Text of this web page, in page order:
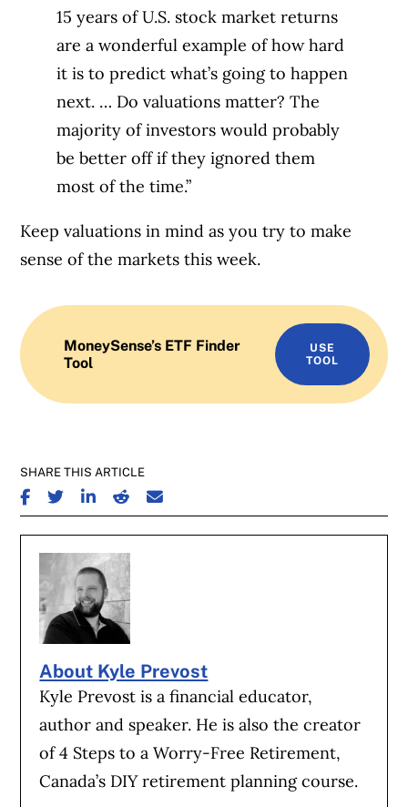
15 years of U.S. stock market returns
are a wonderful example of how hard
it is to predict what’s going to happen
next. … Do valuations matter? The
majority of investors would probably
be better off if they ignored them
most of the time.”
Keep valuations in mind as you try to make
sense of the markets this week.
MoneySense’s ETF Finder
Tool
USE
TOOL
SHARE THIS ARTICLE
SHARE ON FACEBOOK
SHARE ON TWITTER
SHARE ON LINKEDIN
SHARE ON REDDIT
SHARE ON EMAIL
About Kyle Prevost
Kyle Prevost is a financial educator,
author and speaker. He is also the creator
of 4 Steps to a Worry-Free Retirement,
Canada’s DIY retirement planning course.